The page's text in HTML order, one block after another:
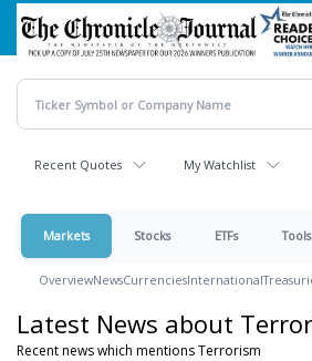
Skip
main
content
Recent Quotes My Watchlist
Markets Stocks ETFs Tools
OverviewNewsCurrenciesInternational
Latest News about
Recent news which mentions Terrorism